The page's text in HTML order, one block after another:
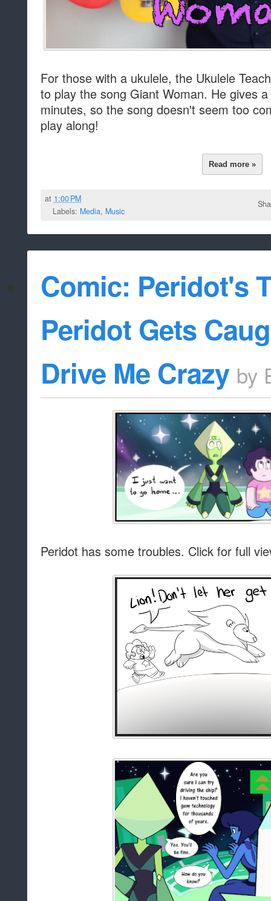
For those with a ukulele, the Ukulele
to play the song Giant Woman. He gives
minutes, so the song doesn't seem too
play along!
Read more »
at 1:00 PM
Labels: Media, Music
Comic: Peridot's
Peridot Gets
Drive Me Crazy by
Peridot has some troubles. Click for full